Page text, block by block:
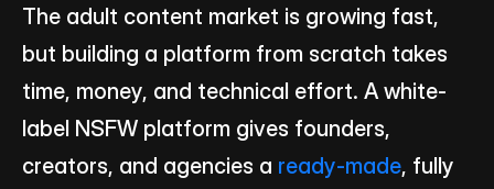
The adult content market is growing fast,
but building a platform from scratch takes
time, money, and technical effort. A white-
label NSFW platform gives founders,
creators, and agencies a ready-made, fully